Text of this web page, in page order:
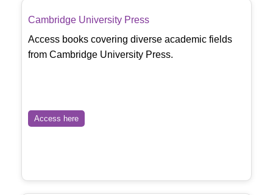
Cambridge University Press
Access books covering diverse academic fields
from Cambridge University Press.
Access here